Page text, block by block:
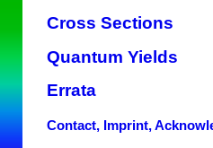
Cross Sections
Quantum Yields
Errata
Contact, Imprint,